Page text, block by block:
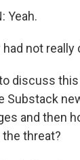
Yeah.
had not
discuss
Substack
and then
threat?